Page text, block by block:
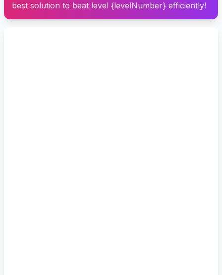
best solution to beat level {levelNumber} efficiently!